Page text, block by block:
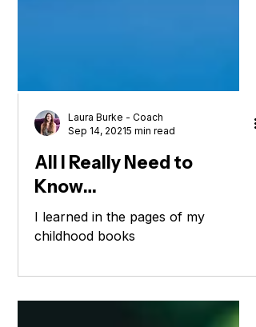
Laura Burke - Coach
Sep 14, 20215 min read
All I Really Need to
Know…
I learned in the pages of my